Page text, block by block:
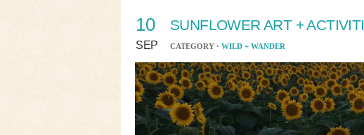
10
SEP
SUNFLOWER ART +
CATEGORY · WILD + WANDER